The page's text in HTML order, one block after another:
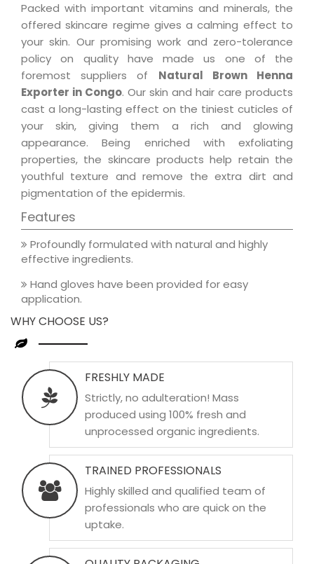
Packed with important vitamins and minerals, the
offered skincare regime gives a calming effect to
your skin. Our promising work and zero-tolerance
policy on quality have made us one of the
foremost suppliers of Natural Brown Henna
Exporter in Congo. Our skin and hair care products
cast a long-lasting effect on the tiniest cuticles of
your skin, giving them a rich and glowing
appearance. Being enriched with exfoliating
properties, the skincare products help retain the
youthful texture and remove the extra dirt and
pigmentation of the epidermis.
Features
Profoundly formulated with natural and highly
effective ingredients.
Hand gloves have been provided for easy
application.
WHY CHOOSE US?
FRESHLY MADE
Strictly, no adulteration! Mass
produced using 100% fresh and
unprocessed organic ingredients.
TRAINED PROFESSIONALS
Highly skilled and qualified team of
professionals who are quick on the
uptake.